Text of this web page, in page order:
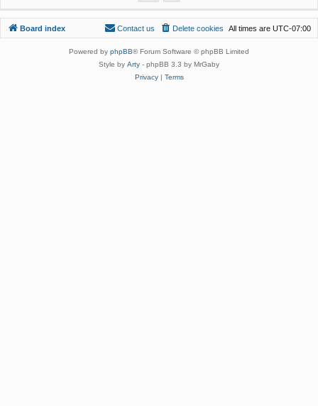
Board index All times are UTC-07:00
Delete cookies
Contact us
Powered by phpBB® Forum Software © phpBB Limited
Style by Arty - phpBB 3.3 by MrGaby
Privacy| Terms